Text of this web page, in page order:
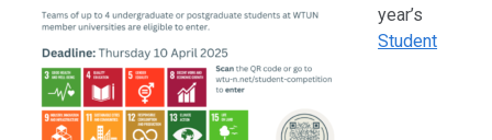
year’s
Student